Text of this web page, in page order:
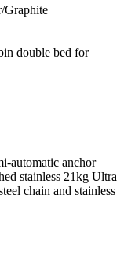
Graphite
double bed for
automatic anchor
stainless 21kg Ultra
chain and stainless